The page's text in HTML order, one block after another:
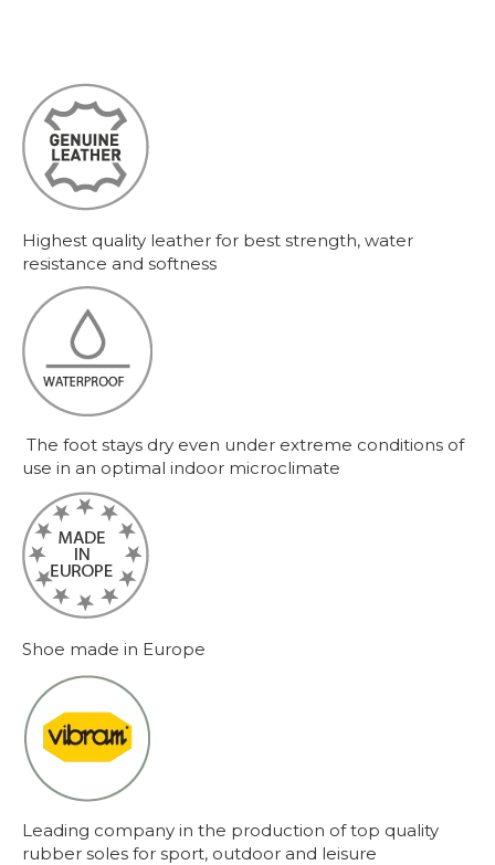
Highest quality leather for best strength, water
resistance and softness
The foot stays dry even under extreme conditions of
use in an optimal indoor microclimate
Shoe made in Europe
Leading company in the production of top quality
rubber soles for sport, outdoor and leisure